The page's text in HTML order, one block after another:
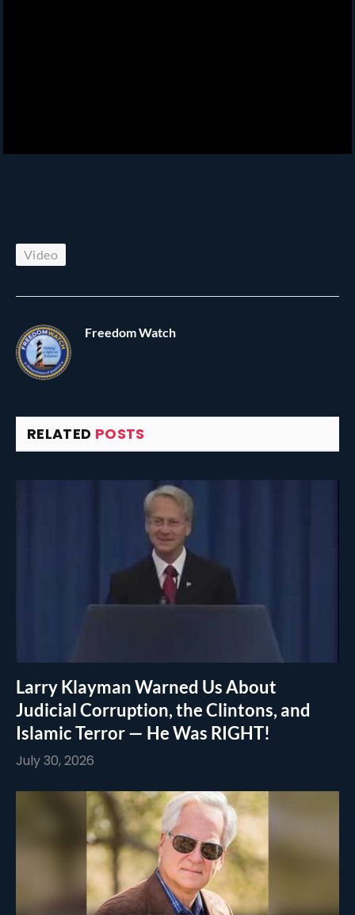
Video
Freedom Watch
RELATED POSTS
Larry Klayman Warned Us About
Judicial Corruption, the Clintons, and
Islamic Terror — He Was RIGHT!
July 30, 2026